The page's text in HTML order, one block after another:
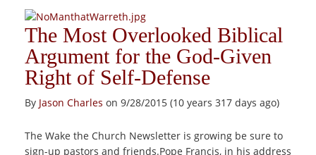
The Most Overlooked Biblical
Argument for the God-Given
Right of Self-Defense
By Jason Charles on 9/28/2015 (10 years 317 days ago)
The Wake the Church Newsletter is growing be sure to
sign-up pastors and friends.Pope Francis, in his address